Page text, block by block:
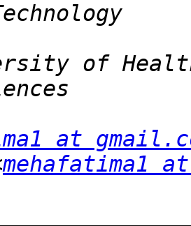
at
mehafatima1